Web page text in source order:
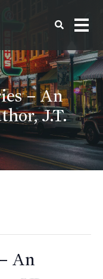
– An
J.T.
An